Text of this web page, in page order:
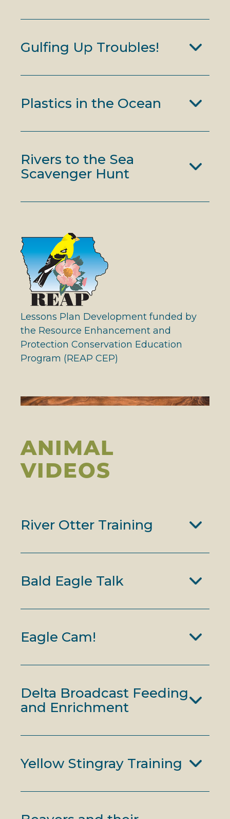
Gulfing Up Troubles!
Plastics in the Ocean
Rivers to the Sea
Scavenger Hunt
Lessons Plan Development funded by
the Resource Enhancement and
Protection Conservation Education
Program (REAP CEP)
ANIMAL
VIDEOS
River Otter Training
Bald Eagle Talk
Eagle Cam!
Delta Broadcast Feeding
and Enrichment
Yellow Stingray Training